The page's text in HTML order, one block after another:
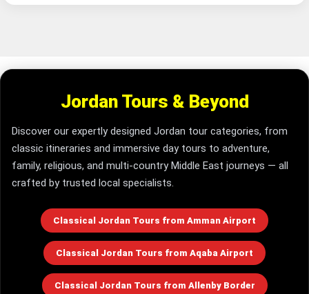
Jordan Tours & Beyond
Discover our expertly designed Jordan tour categories, from
classic itineraries and immersive day tours to adventure,
family, religious, and multi-country Middle East journeys — all
crafted by trusted local specialists.
Classical Jordan Tours from Amman Airport
Classical Jordan Tours from Aqaba Airport
Classical Jordan Tours from Allenby Border